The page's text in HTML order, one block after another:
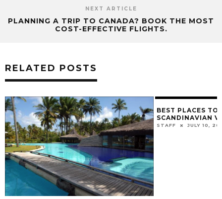
NEXT ARTICLE
PLANNING A TRIP TO CANADA? BOOK THE MOST
COST-EFFECTIVE FLIGHTS.
RELATED POSTS
BEST PLACES TO
SCANDINAVIAN
STAFF JULY 10,